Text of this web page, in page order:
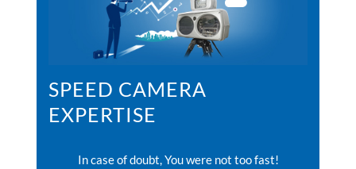
SPEED CAMERA
EXPERTISE
In case of doubt, You were not too fast!